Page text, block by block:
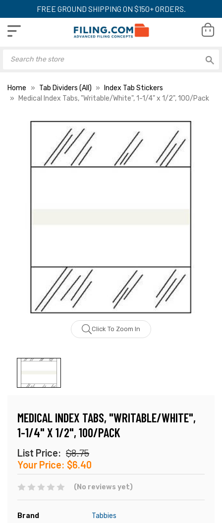
FREE GROUND SHIPPING ON $150+ ORDERS.
Home Tab Dividers (All)
Index Tab Stickers
Medical Index Tabs, "Writable/White", 1-1/4" x 1/2", 100/Pack
Click To Zoom In
MEDICAL INDEX TABS, "WRITABLE/WHITE",
1-1/4" X 1/2", 100/PACK
List Price: $8.75
Your Price: $6.40
(No reviews yet)
Brand
Tabbies